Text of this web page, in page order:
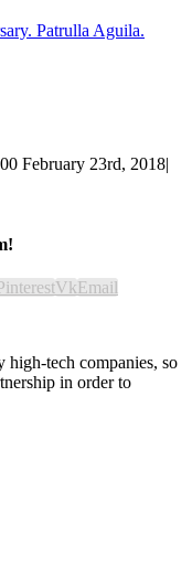
Patrulla Aguila.
February 23rd, 2018|
VkEmail
high-tech companies, so
in order to